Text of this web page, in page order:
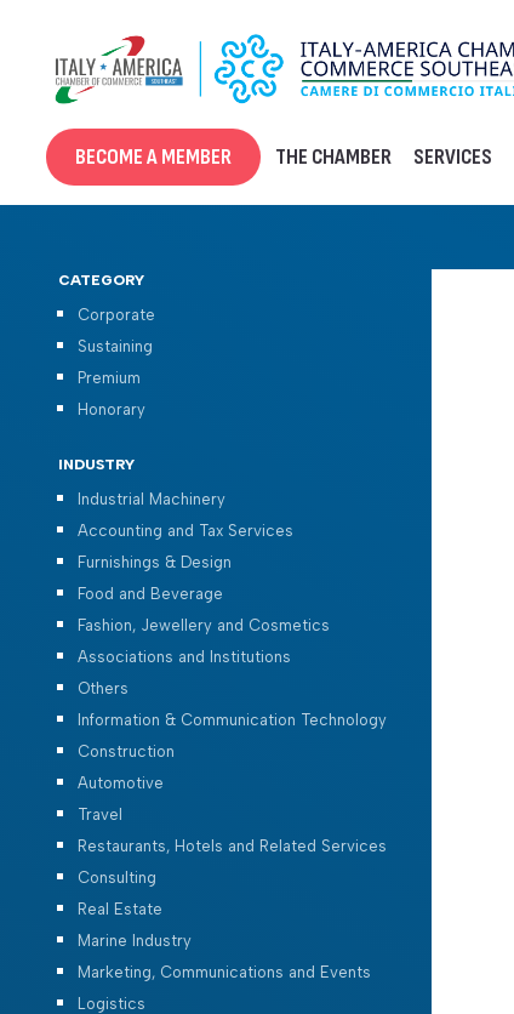
content
BECOME A MEMBER THE CHAMBER SERVICES
CATEGORY
Corporate
Sustaining
Premium
Honorary
INDUSTRY
Industrial Machinery
Accounting and Tax Services
Furnishings & Design
Food and Beverage
Fashion, Jewellery and Cosmetics
Associations and Institutions
Others
Information & Communication Technology
Construction
Automotive
Travel
Restaurants, Hotels and Related Services
Consulting
Real Estate
Marine Industry
Marketing, Communications and Events
Logistics